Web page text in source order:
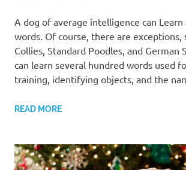
A dog of average intelligence can
words. Of course, there are exceptions,
Collies, Standard Poodles, and German
can learn several hundred words used
training, identifying objects, and the
READ MORE